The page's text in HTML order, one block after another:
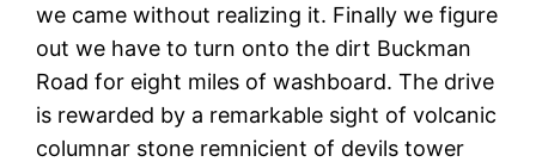
we came without realizing it. Finally we figure
out we have to turn onto the dirt Buckman
Road for eight miles of washboard. The drive
is rewarded by a remarkable sight of volcanic
columnar stone remnicient of devils tower